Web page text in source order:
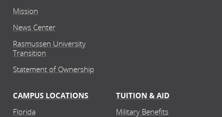
Mission
News Center
Rasmussen University
Transition
Statement of Ownership
CAMPUS LOCATIONS
Florida
TUITION & AID
Military Benefits